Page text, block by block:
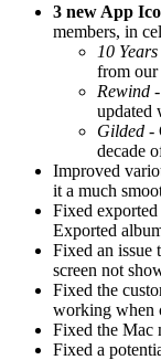
3 new App
members, in
10 Years
from our
Rewind
updated
Gilded -
decade
Improved
it a much
Fixed
Exported
Fixed an issue
screen not
Fixed the
working when
Fixed the Mac
Fixed a